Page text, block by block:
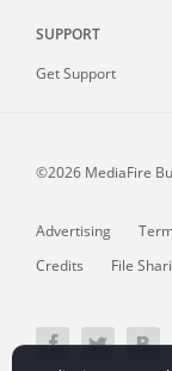
SUPPORT
Get Support
©2026 MediaFire
Advertising
Credits
File